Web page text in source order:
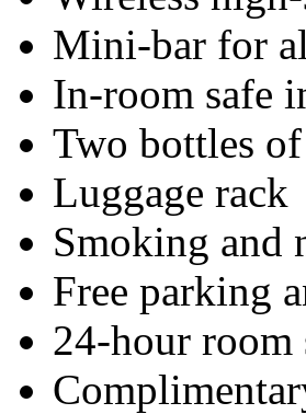
Mini-bar for
In-room safe
Two bottles
Luggage rack
Smoking and
Free parking
24-hour room